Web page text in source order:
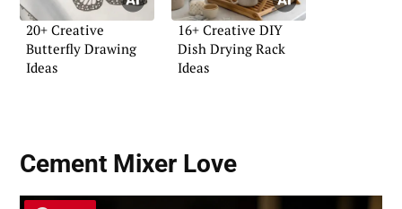
20+ Creative
Butterfly Drawing
Ideas
16+ Creative DIY
Dish Drying Rack
Ideas
Cement Mixer Love